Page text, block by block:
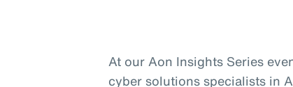
At our Aon Insights Series
cyber solutions specialists in